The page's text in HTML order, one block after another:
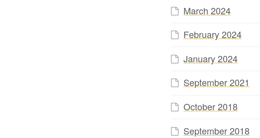
March 2024
February 2024
January 2024
September 2021
October 2018
September 2018